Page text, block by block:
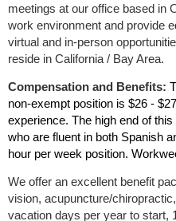
meetings at our office based in
work environment and provide
virtual and in-person
reside in California / Bay Area.
Compensation and Benefits:
non-exempt position is $26 -
experience. The high end of
who are fluent in both Spanish
hour per week position.
We offer an excellent benefit
vision, acupuncture/
vacation days per year to start,